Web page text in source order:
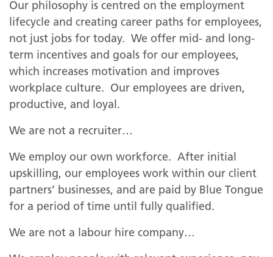
Our philosophy is centred on the employment
lifecycle and creating career paths for employees,
not just jobs for today. We offer mid- and long-
term incentives and goals for our employees,
which increases motivation and improves
workplace culture. Our employees are driven,
productive, and loyal.
We are not a recruiter…
We employ our own workforce. After initial
upskilling, our employees work within our client
partners’ businesses, and are paid by Blue Tongue
for a period of time until fully qualified.
We are not a labour hire company…